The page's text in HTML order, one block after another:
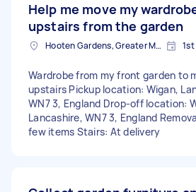
Help me move my
upstairs from the garden
Hooten Gardens, Greater Manchester
Wardrobe from my front garden to
upstairs Pickup location: Wigan,
WN7 3, England Drop-off location:
Lancashire, WN7 3, England
few items Stairs: At delivery